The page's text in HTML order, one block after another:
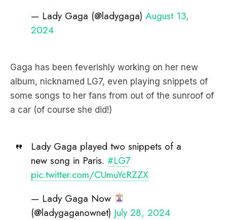
— Lady Gaga (@ladygaga) August 13,
2024
Gaga has been feverishly working on her new
album, nicknamed LG7, even playing snippets of
some songs to her fans from out of the sunroof of
a car (of course she did!)
Lady Gaga played two snippets of a
new song in Paris. #LG7
pic.twitter.com/CUmuYcRZZX
— Lady Gaga Now
(@ladygaganownet) July 28, 2024